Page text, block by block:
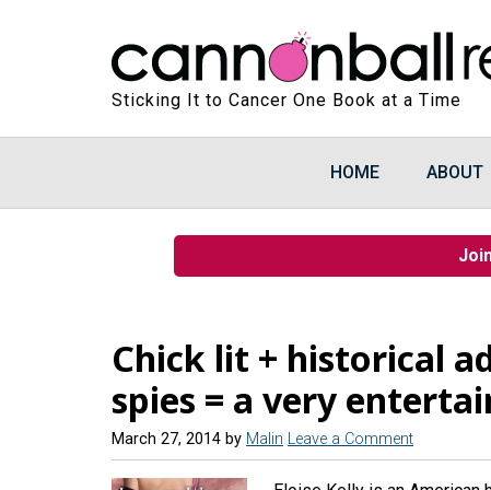
Sticking It to Cancer One Book at a Time
HOME ABOUT
Chick lit + historical
spies = a very
March 27, 2014 by Malin Leave a Comment